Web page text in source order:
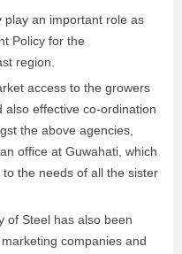
play an important role as
Policy for the
region.
access to the growers
effective co-ordination
the above agencies,
office at Guwahati, which
the needs of all the sister
of Steel has also been
companies and